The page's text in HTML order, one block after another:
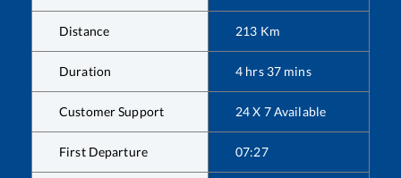
Distance 213 Km
Duration 4 hrs 37 mins
Customer Support 24 X 7 Available
First Departure 07:27